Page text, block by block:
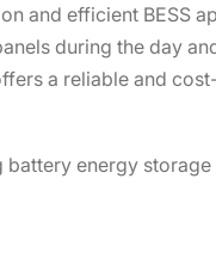
and efficient BESS
during the day
a reliable and
battery energy